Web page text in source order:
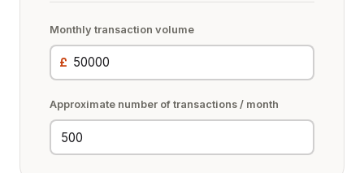
Monthly transaction volume
£
Approximate number of transactions / month